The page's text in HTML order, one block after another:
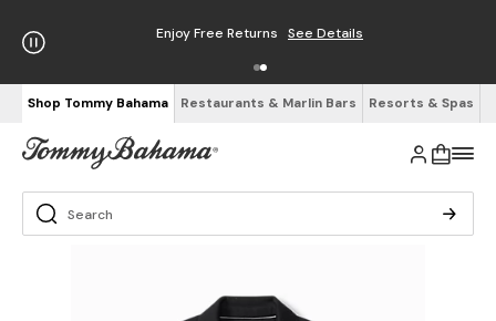
Enjoy Free Returns See Details
Shop Tommy Bahama Restaurants & Marlin Bars Resorts & Spas